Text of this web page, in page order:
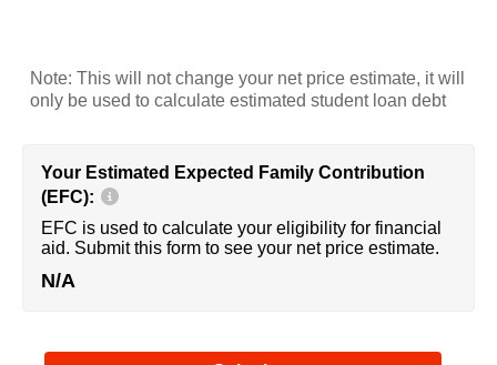
Note: This will not change your net price estimate, it will
only be used to calculate estimated student loan debt
Your Estimated Expected Family Contribution
(EFC):
EFC is used to calculate your eligibility for financial
aid. Submit this form to see your net price estimate.
N/A